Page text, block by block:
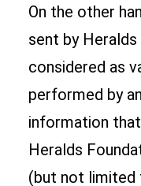
On the other
sent by
considered as
performed by
information
Heralds
(but not limited